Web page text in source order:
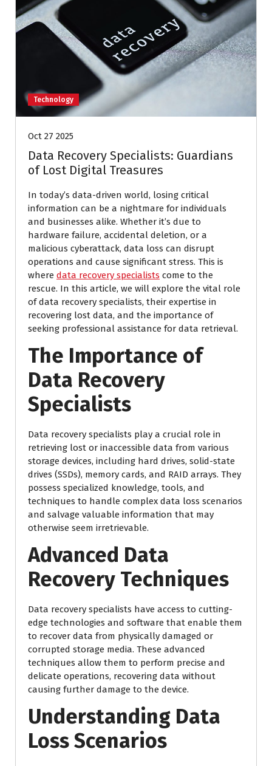
Technology
Oct 27 2025
Data Recovery Specialists: Guardians
of Lost Digital Treasures
In today’s data-driven world, losing critical
information can be a nightmare for individuals
and businesses alike. Whether it’s due to
hardware failure, accidental deletion, or a
malicious cyberattack, data loss can disrupt
operations and cause significant stress. This is
where data recovery specialists come to the
rescue. In this article, we will explore the vital role
of data recovery specialists, their expertise in
recovering lost data, and the importance of
seeking professional assistance for data retrieval.
The Importance of
Data Recovery
Specialists
Data recovery specialists play a crucial role in
retrieving lost or inaccessible data from various
storage devices, including hard drives, solid-state
drives (SSDs), memory cards, and RAID arrays. They
possess specialized knowledge, tools, and
techniques to handle complex data loss scenarios
and salvage valuable information that may
otherwise seem irretrievable.
Advanced Data
Recovery Techniques
Data recovery specialists have access to cutting-
edge technologies and software that enable them
to recover data from physically damaged or
corrupted storage media. These advanced
techniques allow them to perform precise and
delicate operations, recovering data without
causing further damage to the device.
Understanding Data
Loss Scenarios